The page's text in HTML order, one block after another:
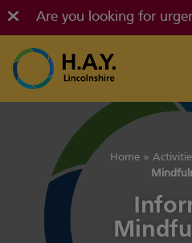
Are you looking for
Home»